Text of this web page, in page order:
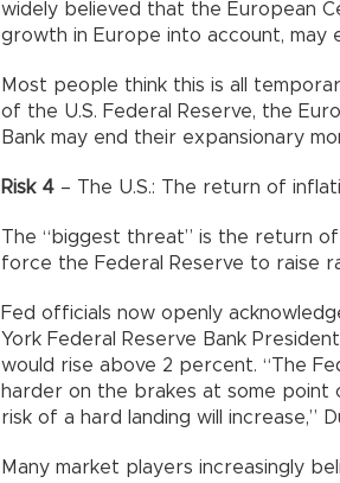
widely believed that the European
growth in Europe into account, may
Most people think this is all
of the U.S. Federal Reserve, the
Bank may end their expansionary
Risk 4 – The U.S.: The return of
The “biggest threat” is the return
force the Federal Reserve to raise
Fed officials now openly
York Federal Reserve Bank
would rise above 2 percent. “The
harder on the brakes at some
risk of a hard landing will increase,”
Many market players increasingly